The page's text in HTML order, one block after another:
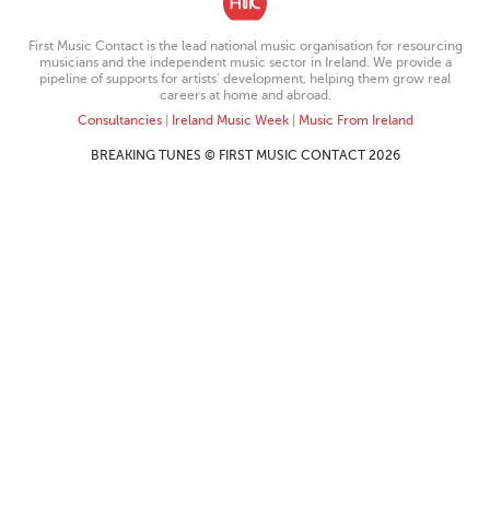
First Music Contact is the lead national music organisation for resourcing
musicians and the independent music sector in Ireland. We provide a
pipeline of supports for artists’ development, helping them grow real
careers at home and abroad.
Consultancies| Ireland Music Week| Music From Ireland
BREAKING TUNES © FIRST MUSIC CONTACT 2026